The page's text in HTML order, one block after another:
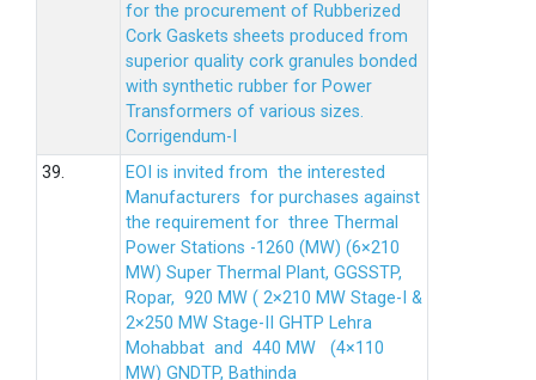
for the procurement of Rubberized
Cork Gaskets sheets produced from
superior quality cork granules bonded
with synthetic rubber for Power
Transformers of various sizes.
Corrigendum-I
39.
EOI is invited from the interested
Manufacturers for purchases against
the requirement for three Thermal
Power Stations -1260 (MW) (6×210
MW) Super Thermal Plant, GGSSTP,
Ropar, 920 MW ( 2×210 MW Stage-I &
2×250 MW Stage-II GHTP Lehra
Mohabbat and 440 MW (4×110
MW) GNDTP, Bathinda